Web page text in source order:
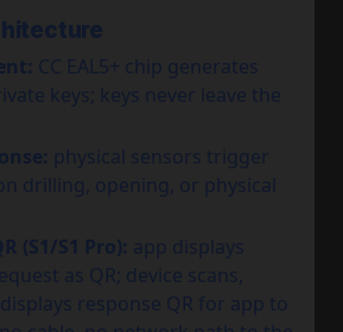
CC EAL5+ chip generates
keys; keys never leave the
physical sensors trigger
drilling, opening, or physical
(S1/S1 Pro): app displays
as QR; device scans,
response QR for app to